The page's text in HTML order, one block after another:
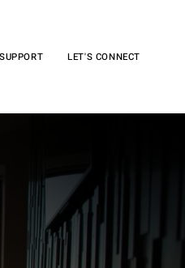
SUPPORT LET'S CONNECT